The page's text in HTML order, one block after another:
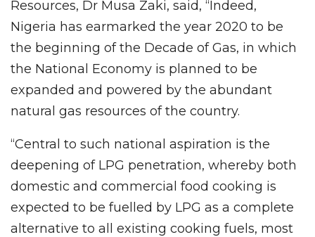
Resources, Dr Musa Zaki, said, “Indeed,
Nigeria has earmarked the year 2020 to be
the beginning of the Decade of Gas, in which
the National Economy is planned to be
expanded and powered by the abundant
natural gas resources of the country.
“Central to such national aspiration is the
deepening of LPG penetration, whereby both
domestic and commercial food cooking is
expected to be fuelled by LPG as a complete
alternative to all existing cooking fuels, most